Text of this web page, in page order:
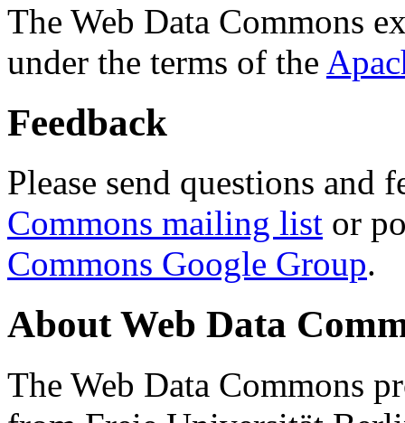
The Web Data Commons
under the terms of the
Feedback
Please send questions and
Commons mailing list or
Commons Google Group.
About Web Data
The Web Data Commons